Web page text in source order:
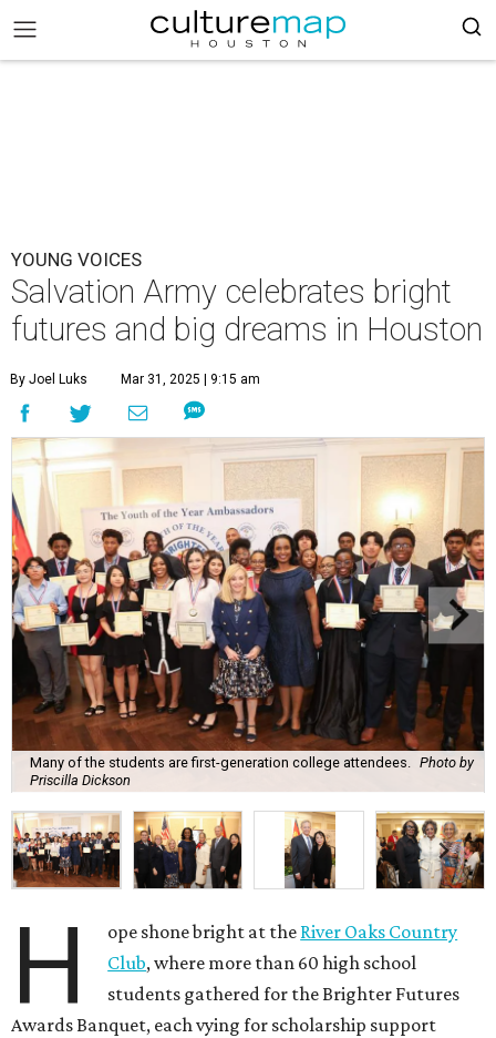
YOUNG VOICES
Salvation Army celebrates bright
futures and big dreams in Houston
By Joel Luks Mar 31, 2025 | 9:15 am
Many of the students are first-generation college attendees.
Photo by
Priscilla Dickson
H ope shone bright at the River Oaks Country
Club, where more than 60 high school
students gathered for the Brighter Futures
Awards Banquet, each vying for scholarship support